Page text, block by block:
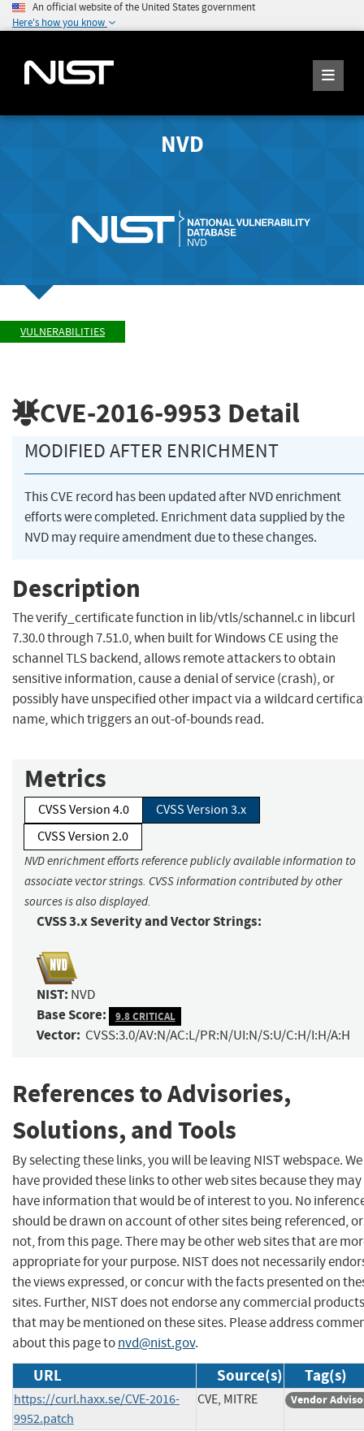
An official website of the United States government
Here's how you know
NVD
VULNERABILITIES
CVE-2016-9953 Detail
MODIFIED AFTER ENRICHMENT
This CVE record has been updated after NVD enrichment
efforts were completed. Enrichment data supplied by the
NVD may require amendment due to these changes.
Description
The verify_certificate function in lib/vtls/schannel.c in libcurl
7.30.0 through 7.51.0, when built for Windows CE using the
schannel TLS backend, allows remote attackers to obtain
sensitive information, cause a denial of service (crash), or
possibly have unspecified other impact via a wildcard
name, which triggers an out-of-bounds read.
Metrics
CVSS Version 4.0
CVSS Version 3.x
CVSS Version 2.0
NVD enrichment efforts reference publicly available information to
associate vector strings. CVSS information contributed by other
sources is also displayed.
CVSS 3.x Severity and Vector Strings:
NIST: NVD
Base Score: 9.8 CRITICAL
Vector: CVSS:3.0/AV:N/AC:L/PR:N/UI:N/S:U/C:H/I:H/A:H
References to Advisories,
Solutions, and Tools
By selecting these links, you will be leaving NIST webspace. We
have provided these links to other web sites because they may
have information that would be of interest to you. No
should be drawn on account of other sites being referenced, or
not, from this page. There may be other web sites that are
appropriate for your purpose. NIST does not necessarily
the views expressed, or concur with the facts presented on
sites. Further, NIST does not endorse any commercial products
that may be mentioned on these sites. Please address
about this page tonvd@nist.gov.
URL Source(s) Tag(s)
https://curl.haxx.se/CVE-2016-
9952.patch
CVE, MITRE Vendor